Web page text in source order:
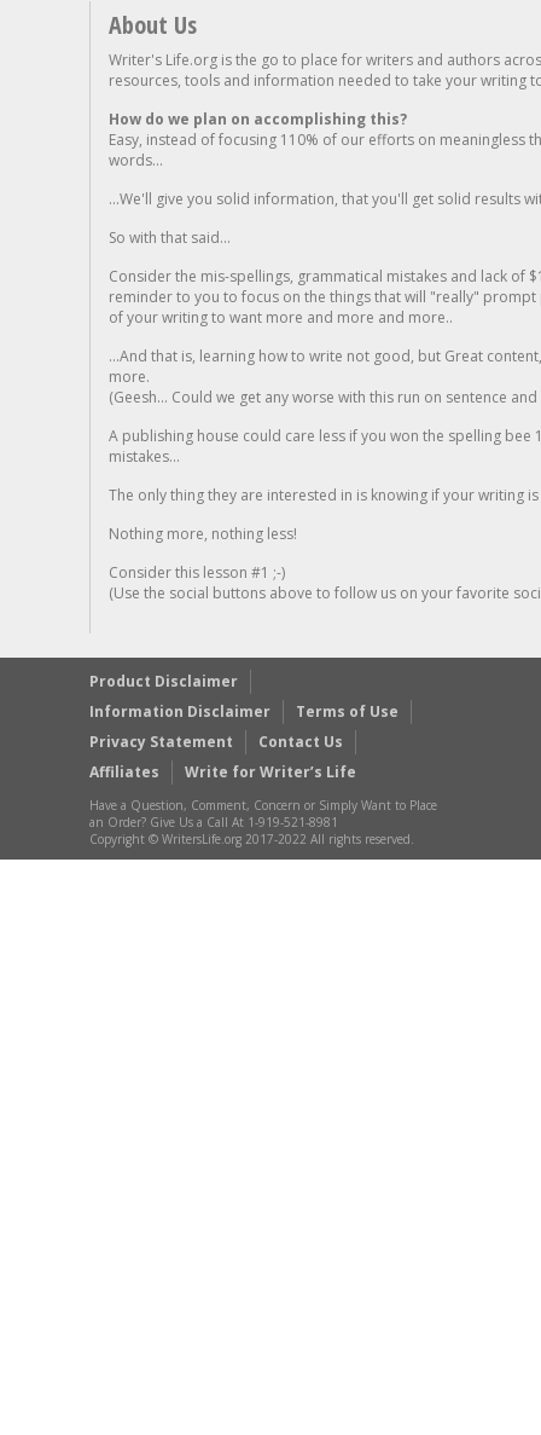
About Us
Writer's Life.org is the go to place for writers and authors
resources, tools and information needed to take your writing
How do we plan on accomplishing this?
Easy, instead of focusing 110% of our efforts on meaningless
words...
...We'll give you solid information, that you'll get solid results
So with that said...
Consider the mis-spellings, grammatical mistakes and lack of
reminder to you to focus on the things that will "really"
of your writing to want more and more and more..
...And that is, learning how to write not good, but Great
more.
(Geesh... Could we get any worse with this run on sentence
A publishing house could care less if you won the spelling
mistakes...
The only thing they are interested in is knowing if your writing is
Nothing more, nothing less!
Consider this lesson #1 ;-)
(Use the social buttons above to follow us on your favorite
Product Disclaimer
Information Disclaimer
Terms of Use
Privacy Statement
Contact Us
Affiliates
Write for Writer’s Life
Have a Question, Comment, Concern or Simply Want to Place
an Order? Give Us a Call At 1-919-521-8981
Copyright © WritersLife.org 2017-2022 All rights reserved.